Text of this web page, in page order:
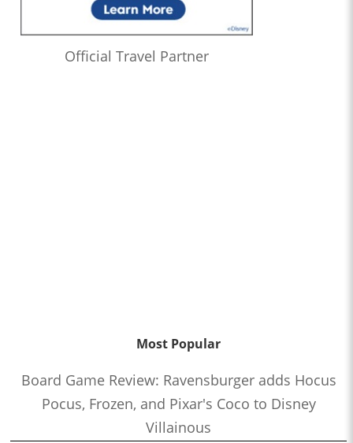
Official Travel Partner
Most Popular
Board Game Review: Ravensburger adds Hocus
Pocus, Frozen, and Pixar's Coco to Disney
Villainous